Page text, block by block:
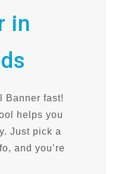
in
Banner fast!
helps you
Just pick a
and you’re